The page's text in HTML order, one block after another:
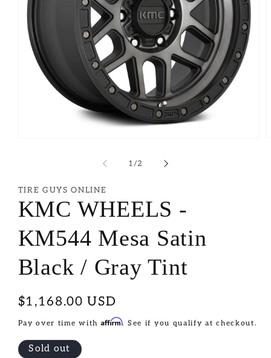
1/of
2
TIRE GUYS ONLINE
KMC WHEELS -
KM544 Mesa Satin
Black / Gray Tint
Regular
price
$1,168.00 USD
Pay over time with Affirm. See if you qualify at checkout.
Sold out